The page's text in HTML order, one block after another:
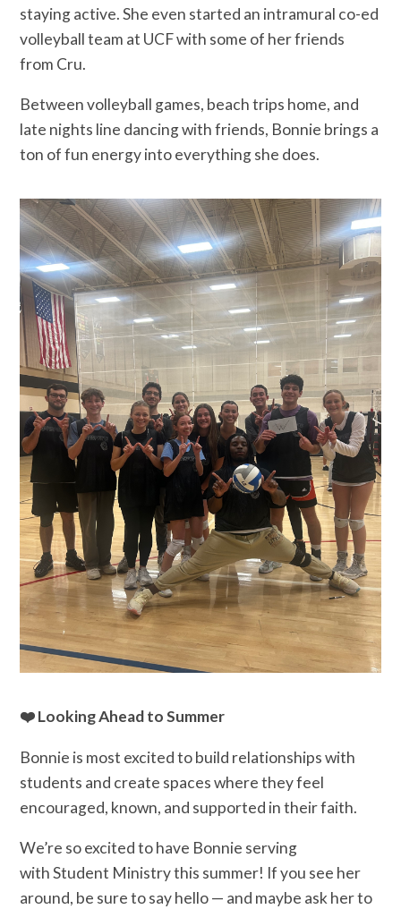
staying active. She even started an intramural co-ed
volleyball team at UCF with some of her friends
from Cru.
Between volleyball games, beach trips home, and
late nights line dancing with friends, Bonnie brings a
ton of fun energy into everything she does.
❤️ Looking Ahead to Summer
Bonnie is most excited to build relationships with
students and create spaces where they feel
encouraged, known, and supported in their faith.
We’re so excited to have Bonnie serving
with Student Ministry this summer! If you see her
around, be sure to say hello — and maybe ask her to